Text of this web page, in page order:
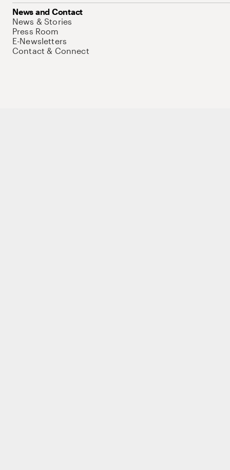
News and Contact
News & Stories
Press Room
E-Newsletters
Contact & Connect